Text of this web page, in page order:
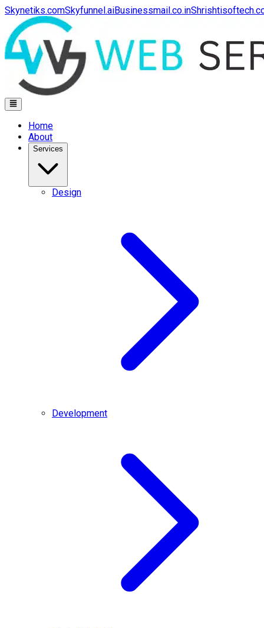
Skynetiks.comSkyfunnel.aiBusinessmail.co.in
Home
About
Services
Design
Development